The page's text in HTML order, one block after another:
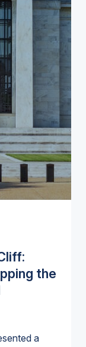
the
a
for
and